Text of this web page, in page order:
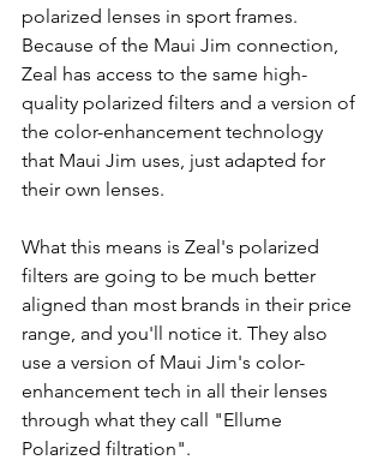
polarized lenses in sport frames.
Because of the Maui Jim connection,
Zeal has access to the same high-
quality polarized filters and a version of
the color-enhancement technology
that Maui Jim uses, just adapted for
their own lenses.
What this means is Zeal's polarized
filters are going to be much better
aligned than most brands in their price
range, and you'll notice it. They also
use a version of Maui Jim's color-
enhancement tech in all their lenses
through what they call "Ellume
Polarized filtration".